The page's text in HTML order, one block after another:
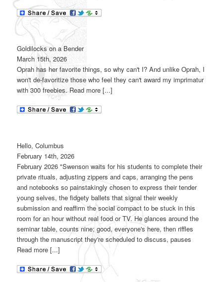
Goldilocks on a Bender
March 15th, 2026
Oprah has her favorite things, so why can't I? And unlike Oprah, I
won't de-favoritize those who feel they can't award my imprimatur
with 300 freebies. Read more [...]
Hello, Columbus
February 14th, 2026
February 2026 "Swenson waits for his students to complete their
private rituals, adjusting zippers and caps, arranging the pens
and notebooks so painstakingly chosen to express their tender
young selves, the fidgety ballets that signal their weekly
submission and reaffirm the social compact to be stuck in this
room for an hour without real food or TV. He glances around the
seminar table, counts nine; good, everyone's here, then riffles
through the manuscript they're scheduled to discuss, pauses
Read more [...]